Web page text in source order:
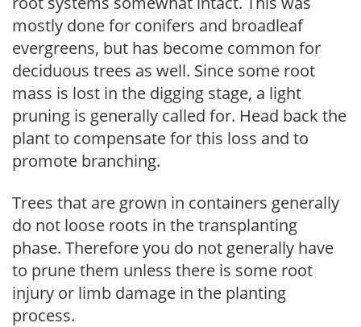
mostly done for conifers and broadleaf
evergreens, but has become common for
deciduous trees as well. Since some root
mass is lost in the digging stage, a light
pruning is generally called for. Head back the
plant to compensate for this loss and to
promote branching.
Trees that are grown in containers generally
do not loose roots in the transplanting
phase. Therefore you do not generally have
to prune them unless there is some root
injury or limb damage in the planting
process.